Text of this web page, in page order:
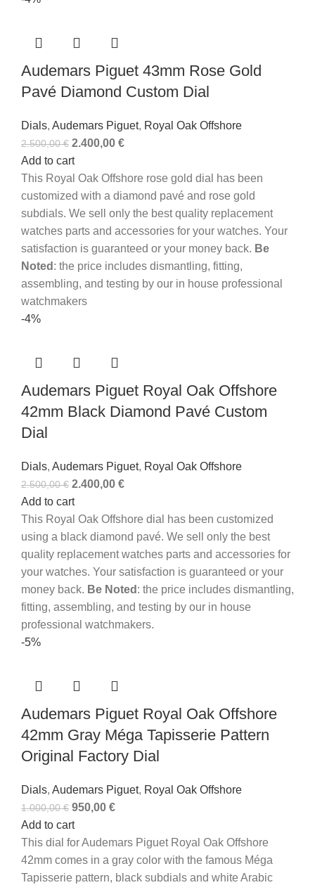
Audemars Piguet 43mm Rose Gold
Pavé Diamond Custom Dial
Dials, Audemars Piguet, Royal Oak Offshore
2.500,00€ 2.400,00 €
Add to cart
This Royal Oak Offshore rose gold dial has been
customized with a diamond pavé and rose gold
subdials. We sell only the best quality replacement
watches parts and accessories for your watches. Your
satisfaction is guaranteed or your money back. Be
Noted : the price includes dismantling, fitting,
assembling, and testing by our in house professional
watchmakers
-4%
Audemars Piguet Royal Oak Offshore
42mm Black Diamond Pavé Custom
Dial
Dials, Audemars Piguet, Royal Oak Offshore
2.500,00€ 2.400,00 €
Add to cart
This Royal Oak Offshore dial has been customized
using a black diamond pavé. We sell only the best
quality replacement watches parts and accessories for
your watches. Your satisfaction is guaranteed or your
money back. Be Noted : the price includes dismantling,
fitting, assembling, and testing by our in house
professional watchmakers.
-5%
Audemars Piguet Royal Oak Offshore
42mm Gray Méga Tapisserie Pattern
Original Factory Dial
Dials, Audemars Piguet, Royal Oak Offshore
1.000,00€ 950,00 €
Add to cart
This dial for Audemars Piguet Royal Oak Offshore
42mm comes in a gray color with the famous Méga
Tapisserie pattern, black subdials and white Arabic